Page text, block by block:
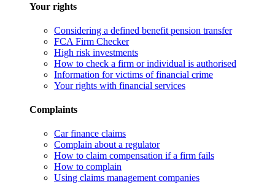
Your rights
Considering a defined benefit pension transfer
FCA Firm Checker
High risk investments
How to check a firm or individual is authorised
Information for victims of financial crime
Your rights with financial services
Complaints
Car finance claims
Complain about a regulator
How to claim compensation if a firm fails
How to complain
Using claims management companies